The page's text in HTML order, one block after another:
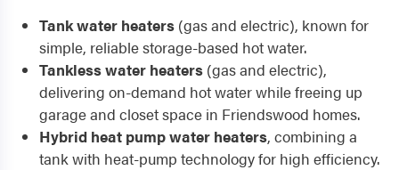
Tank water heaters (gas and electric), known for
simple, reliable storage-based hot water.
Tankless water heaters (gas and electric),
delivering on-demand hot water while freeing up
garage and closet space in Friendswood homes.
Hybrid heat pump water heaters, combining a
tank with heat-pump technology for high efficiency.